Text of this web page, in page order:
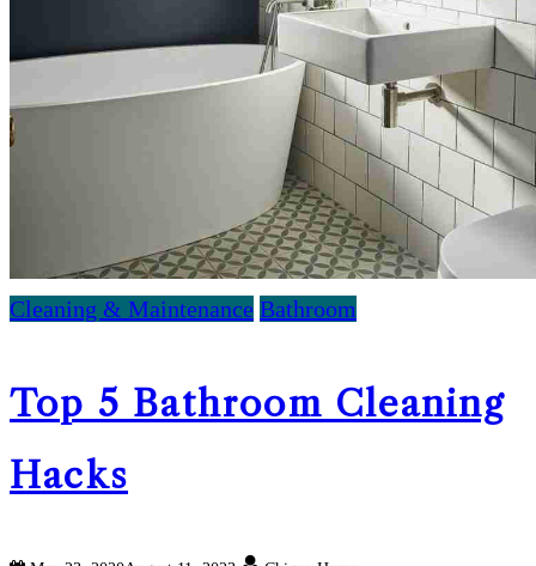
Cleaning & Maintenance Bathroom
Top 5 Bathroom Cleaning
Hacks